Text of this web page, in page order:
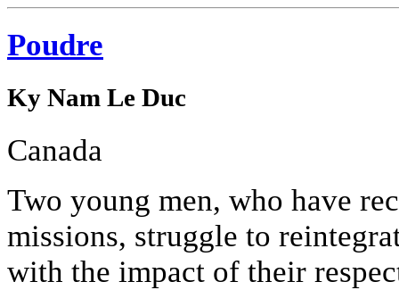
Poudre
Ky Nam Le Duc
Canada
Two young men, who have
missions, struggle to
with the impact of their